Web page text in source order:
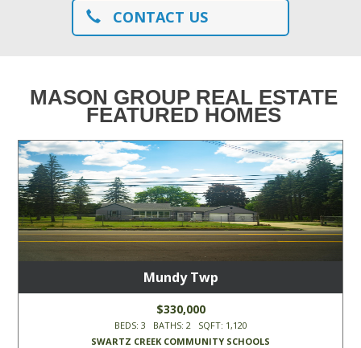
CONTACT US
MASON GROUP REAL ESTATE
FEATURED HOMES
Mundy Twp
$330,000
BEDS: 3 BATHS: 2 SQFT: 1,120
SWARTZ CREEK COMMUNITY SCHOOLS